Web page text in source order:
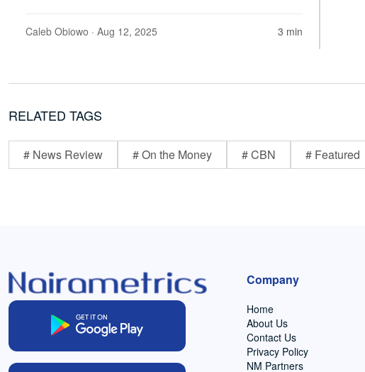
Caleb Obiowo · Aug 12, 2025 3 min
RELATED TAGS
# News Review # On the Money # CBN # Featured
Company
Home
About Us
Contact Us
Privacy Policy
NM Partners